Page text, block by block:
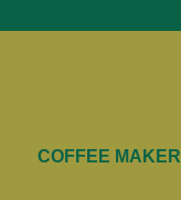
COFFEE MAKER